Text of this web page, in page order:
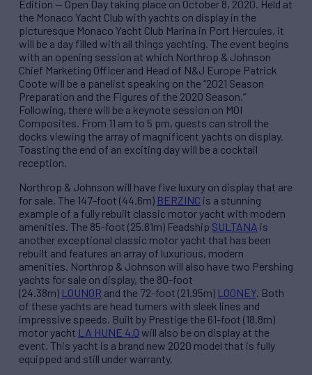
Edition — Open Day taking place on October 8, 2020. Held at
the Monaco Yacht Club with yachts on display in the
picturesque Monaco Yacht Club Marina in Port Hercules, it
will be a day filled with all things yachting. The event begins
with an opening session at which Northrop & Johnson
Chief Marketing Officer and Head of N&J Europe Patrick
Coote will be a panelist speaking on the “2021 Season
Preparation and the Figures of the 2020 Season.”
Following, there will be a keynote session on MOI
Composites. From 11 am to 5 pm, guests can stroll the
docks viewing the array of magnificent yachts on display.
Toasting the end of an exciting day will be a cocktail
reception.
Northrop & Johnson will have five luxury on display that are
for sale. The 147-foot (44.6m) BERZINC is a stunning
example of a fully rebuilt classic motor yacht with modern
amenities. The 85-foot (25.81m) Feadship SULTANA is
another exceptional classic motor yacht that has been
rebuilt and features an array of luxurious, modern
amenities. Northrop & Johnson will also have two Pershing
yachts for sale on display, the 80-foot
(24.38m) LOUNOR and the 72-foot (21.95m) LOONEY. Both
of these yachts are head turners with sleek lines and
impressive speeds. Built by Prestige the 61-foot (18.8m)
motor yacht LA HUNE 4.0 will also be on display at the
event. This yacht is a brand new 2020 model that is fully
equipped and still under warranty.